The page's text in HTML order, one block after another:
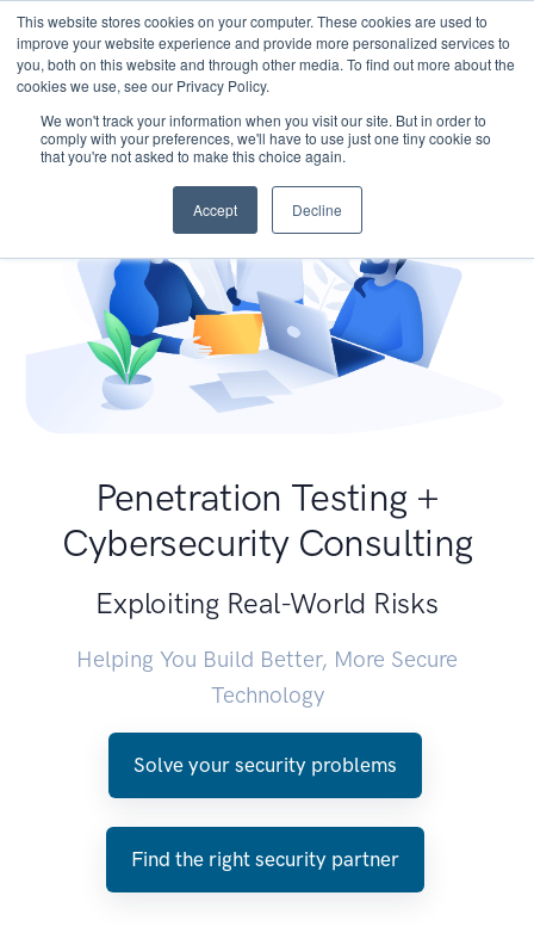
This website stores cookies on your computer. These cookies are used to
improve your website experience and provide more personalized services to
you, both on this website and through other media. To find out more about the
cookies we use, see our Privacy Policy.
We won't track your information when you visit our site. But in order to
comply with your preferences, we'll have to use just one tiny cookie so
that you're not asked to make this choice again.
Accept Decline
Penetration Testing +
Cybersecurity Consulting
Exploiting Real-World Risks
Helping You Build Better, More Secure
Technology
Solve your security problems
Find the right security partner